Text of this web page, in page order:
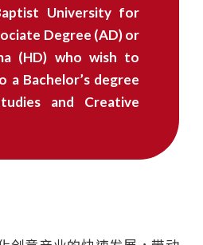
University for
Degree (AD) or
(HD) who wish to
a Bachelor’s degree
and Creative